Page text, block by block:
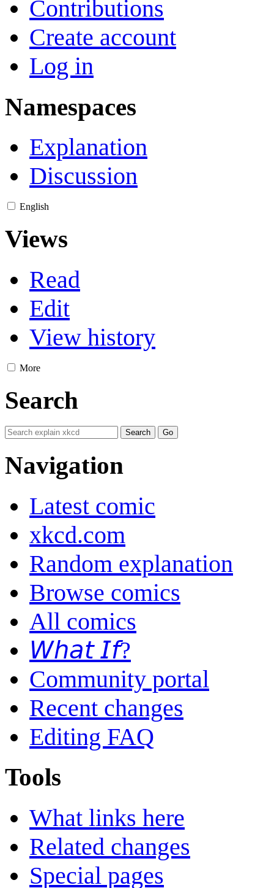
Contributions
Create account
Log in
Namespaces
Explanation
Discussion
English
Views
Read
Edit
View history
More
Search
Navigation
Latest comic
xkcd.com
Random explanation
Browse comics
All comics
𝘞𝘩𝘢𝘵 𝘐𝘧?
Community portal
Recent changes
Editing FAQ
Tools
What links here
Related changes
Special pages